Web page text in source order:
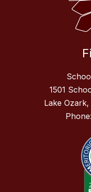
1501
Lake
Phone: